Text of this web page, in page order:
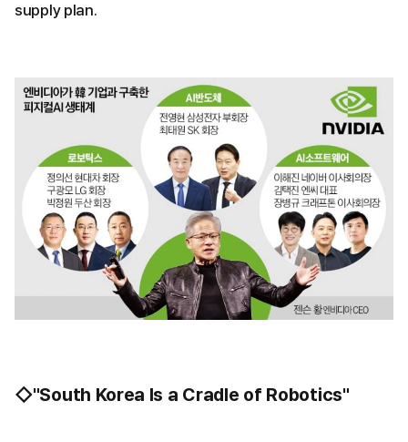
supply plan.
◇"South Korea Is a Cradle of Robotics"